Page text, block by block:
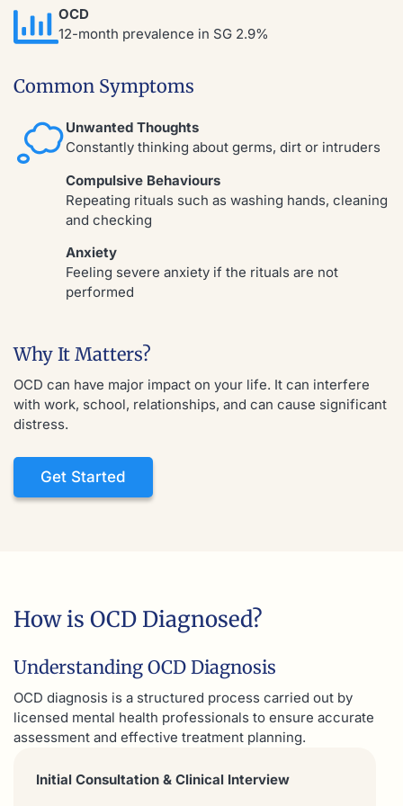
OCD
12-month prevalence in SG 2.9%
Common Symptoms
Unwanted Thoughts
Constantly thinking about germs, dirt or intruders
Compulsive Behaviours
Repeating rituals such as washing hands, cleaning
and checking
Anxiety
Feeling severe anxiety if the rituals are not
performed
Why It Matters?
OCD can have major impact on your life. It can interfere
with work, school, relationships, and can cause significant
distress.
Get Started
How is OCD Diagnosed?
Understanding OCD Diagnosis
OCD diagnosis is a structured process carried out by
licensed mental health professionals to ensure accurate
assessment and effective treatment planning.
Initial Consultation & Clinical Interview